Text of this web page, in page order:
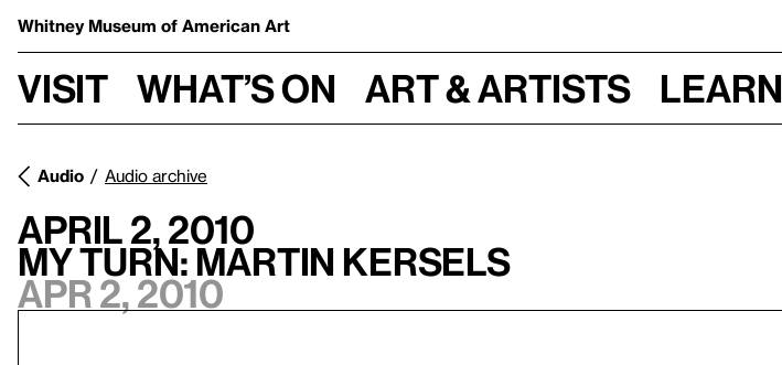
Whitney Museum of American Art
Visit What’s on Art & Artists Learn
Audio Audio archive
April 2, 2010
My Turn: Martin Kersels
Apr 2, 2010